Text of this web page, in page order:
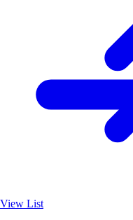
View List